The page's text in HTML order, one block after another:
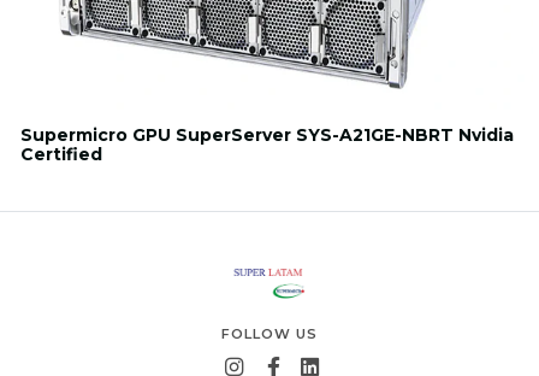
Supermicro GPU SuperServer SYS-A21GE-NBRT Nvidia
Certified
FOLLOW US